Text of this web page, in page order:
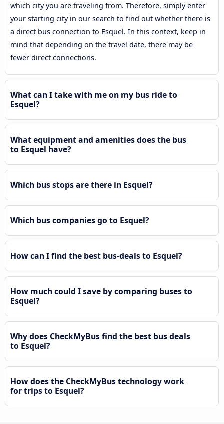
which city you are traveling from. Therefore, simply enter
your starting city in our search to find out whether there is
a direct bus connection to Esquel. In this context, keep in
mind that depending on the travel date, there may be
fewer direct connections.
What can I take with me on my bus ride to
Esquel?
What equipment and amenities does the bus
to Esquel have?
Which bus stops are there in Esquel?
Which bus companies go to Esquel?
How can I find the best bus-deals to Esquel?
How much could I save by comparing buses to
Esquel?
Why does CheckMyBus find the best bus deals
to Esquel?
How does the CheckMyBus technology work
for trips to Esquel?